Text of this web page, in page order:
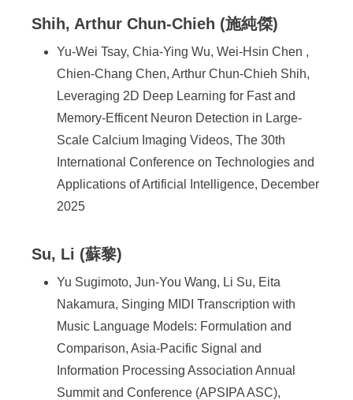
Shih, Arthur Chun-Chieh (施純傑)
Yu-Wei Tsay, Chia-Ying Wu, Wei-Hsin Chen ,
Chien-Chang Chen, Arthur Chun-Chieh Shih,
Leveraging 2D Deep Learning for Fast and
Memory-Efficent Neuron Detection in Large-
Scale Calcium Imaging Videos, The 30th
International Conference on Technologies and
Applications of Artificial Intelligence, December
2025
Su, Li (蘇黎)
Yu Sugimoto, Jun-You Wang, Li Su, Eita
Nakamura, Singing MIDI Transcription with
Music Language Models: Formulation and
Comparison, Asia-Pacific Signal and
Information Processing Association Annual
Summit and Conference (APSIPA ASC),